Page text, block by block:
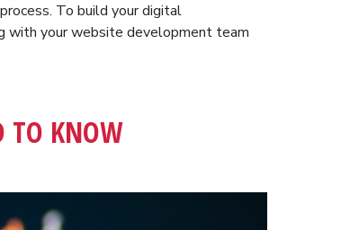
To build your digital
with your website development team
TO KNOW